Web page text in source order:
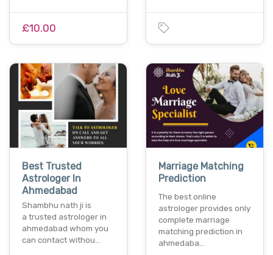
£10.00
Best Trusted
Astrologer In
Ahmedabad
Shambhu nath ji is
a trusted astrologer in
ahmedabad whom you
can contact withou…
Marriage Matching
Prediction
The best online
astrologer provides only
complete marriage
matching prediction in
ahmedaba…